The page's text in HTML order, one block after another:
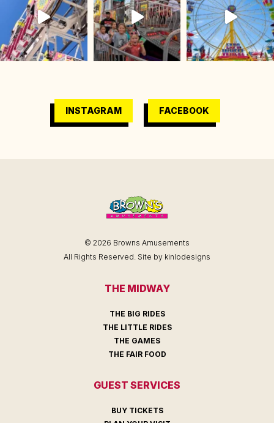
INSTAGRAM FACEBOOK
© 2026 Browns Amusements
All Rights Reserved. Site by kinlodesigns
THE MIDWAY
THE BIG RIDES
THE LITTLE RIDES
THE GAMES
THE FAIR FOOD
GUEST SERVICES
BUY TICKETS